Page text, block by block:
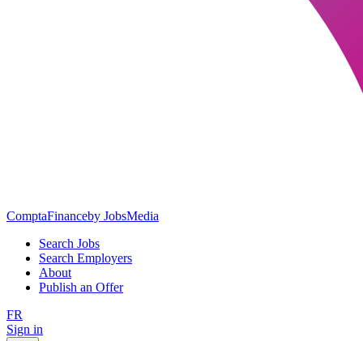
ComptaFinanceby JobsMedia
Search Jobs
Search Employers
About
Publish an Offer
FR
Sign in